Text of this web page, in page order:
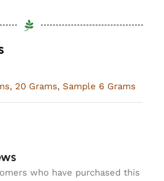
, 20 Grams, Sample 6 Grams
who have purchased this